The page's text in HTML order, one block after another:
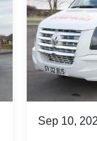
Sep 10,